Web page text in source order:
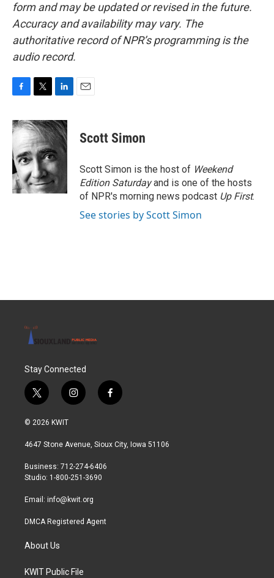
form and may be updated or revised in the future.
Accuracy and availability may vary. The
authoritative record of NPR’s programming is the
audio record.
c
e
b
o
o
k
i
t
t
e
r
n
k
d
I
n
Scott Simon
Scott Simon is the host of Weekend
Edition Saturdayand is one of the hosts
of NPR's morning news podcast Up First.
See stories by Scott Simon
Stay Connected
t
w
i
t
r
i
n
a
r
a
f
a
b
© 2026 KWIT
4647 Stone Avenue, Sioux City, Iowa 51106
Business: 712-274-6406
Studio: 1-800-251-3690
Email: info@kwit.org
DMCA Registered Agent
About Us
KWIT Public File